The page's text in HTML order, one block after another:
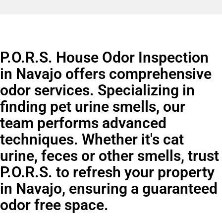
P.O.R.S. House Odor Inspection
in Navajo offers comprehensive
odor services. Specializing in
finding pet urine smells, our
team performs advanced
techniques. Whether it's cat
urine, feces or other smells, trust
P.O.R.S. to refresh your property
in Navajo, ensuring a guaranteed
odor free space.